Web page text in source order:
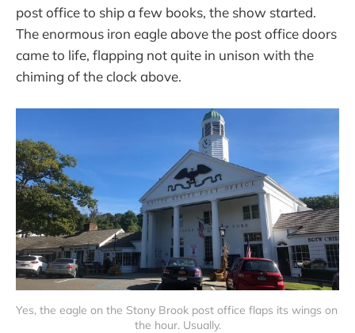
post office to ship a few books, the show started.
The enormous iron eagle above the post office doors
came to life, flapping not quite in unison with the
chiming of the clock above.
Yes, the eagle on the Stony Brook post office flaps its wings on
the hour. Usually.